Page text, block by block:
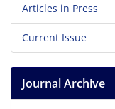
Articles in Press
Current Issue
Journal Archive